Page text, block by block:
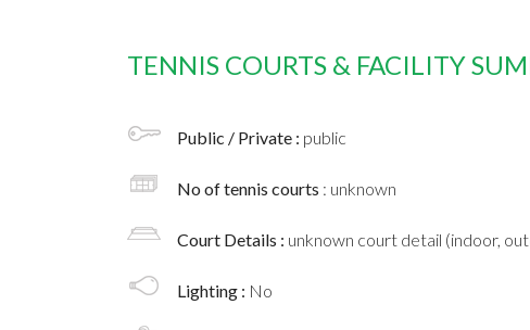
TENNIS COURTS & FACILITY
Public / Private : public
No of tennis courts : unknown
Court Details : unknown court detail (indoor,
Lighting : No